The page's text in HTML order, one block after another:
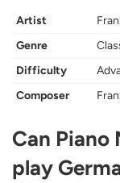
Artist
Genre
Difficulty
Composer
Can Piano
play